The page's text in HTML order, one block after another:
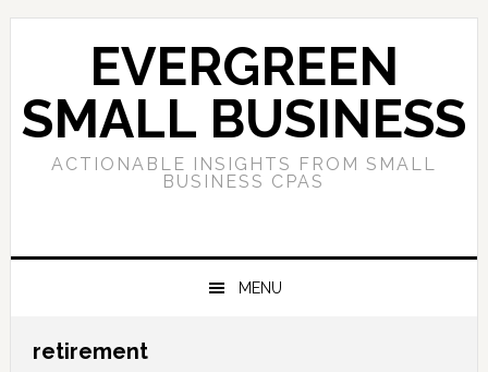
Skip
navigation
Skip
content
Skip
sidebar
EVERGREEN
SMALL BUSINESS
ACTIONABLE INSIGHTS FROM SMALL
BUSINESS CPAS
MENU
retirement